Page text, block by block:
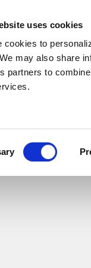
uses cookies
cookies to
may also share
partners to